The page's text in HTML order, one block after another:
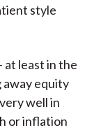
style
least in the
equity
well in
or inflation